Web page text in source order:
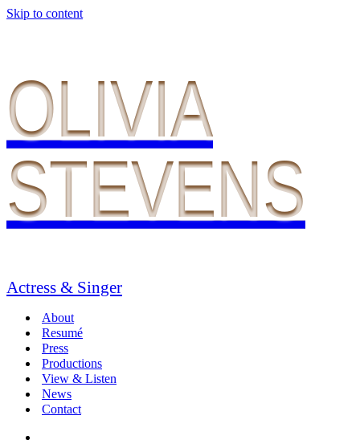
Skip to content
OLIVIA
STEVENS
Actress & Singer
About
Resumé
Press
Productions
View & Listen
News
Contact